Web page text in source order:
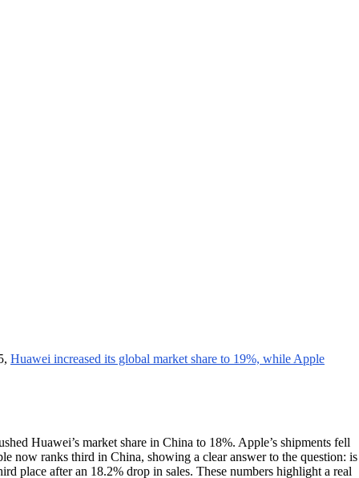
Huawei increased its global market share to 19%, while Apple
Huawei’s market share in China to 18%. Apple’s shipments fell
now ranks third in China, showing a clear answer to the question: is
place after an 18.2% drop in sales. These numbers highlight a real